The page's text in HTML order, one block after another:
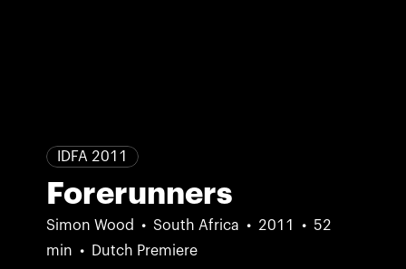
IDFA 2011
Forerunners
Simon Wood South Africa 2011
52
min
Dutch Premiere